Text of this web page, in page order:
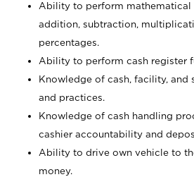
Ability to perform mathematical
addition, subtraction,
percentages.
Ability to perform cash register
Knowledge of cash, facility,
and practices.
Knowledge of cash handling
cashier accountability and
Ability to drive own vehicle to
money.